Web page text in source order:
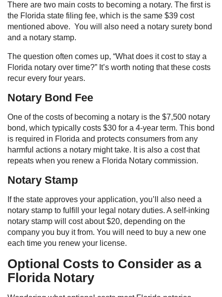
There are two main costs to becoming a notary. The first is
the Florida state filing fee, which is the same $39 cost
mentioned above. You will also need a notary surety bond
and a notary stamp.
The question often comes up, “What does it cost to stay a
Florida notary over time?” It’s worth noting that these costs
recur every four years.
Notary Bond Fee
One of the costs of becoming a notary is the $7,500 notary
bond, which typically costs $30 for a 4-year term. This bond
is required in Florida and protects consumers from any
harmful actions a notary might take. It is also a cost that
repeats when you renew a Florida Notary commission.
Notary Stamp
If the state approves your application, you’ll also need a
notary stamp to fulfill your legal notary duties. A self-inking
notary stamp will cost about $20, depending on the
company you buy it from. You will need to buy a new one
each time you renew your license.
Optional Costs to Consider as a
Florida Notary